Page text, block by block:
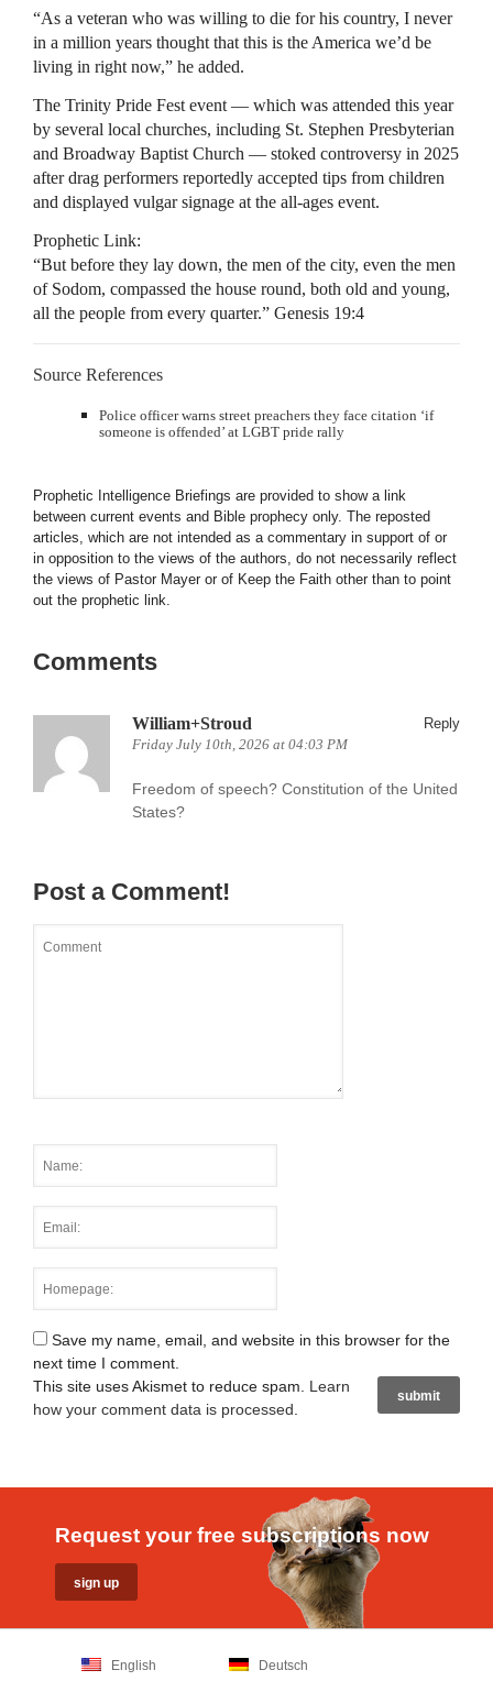
“As a veteran who was willing to die for his country, I never
in a million years thought that this is the America we’d be
living in right now,” he added.
The Trinity Pride Fest event — which was attended this year
by several local churches, including St. Stephen Presbyterian
and Broadway Baptist Church — stoked controversy in 2025
after drag performers reportedly accepted tips from children
and displayed vulgar signage at the all-ages event.
Prophetic Link:
“But before they lay down, the men of the city, even the men
of Sodom, compassed the house round, both old and young,
all the people from every quarter.” Genesis 19:4
Source References
Police officer warns street preachers they face citation ‘if
someone is offended’ at LGBT pride rally
Prophetic Intelligence Briefings are provided to show a link
between current events and Bible prophecy only. The reposted
articles, which are not intended as a commentary in support of or
in opposition to the views of the authors, do not necessarily reflect
the views of Pastor Mayer or of Keep the Faith other than to point
out the prophetic link.
Comments
William+Stroud
Friday July 10th, 2026 at 04:03 PM
Reply
Freedom of speech? Constitution of the United
States?
Post a Comment!
Save my name, email, and website in this browser for the
next time I comment.
This site uses Akismet to reduce spam. Learn
how your comment data is processed
Request your free subscriptions now
English Deutsch